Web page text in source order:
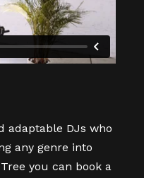
adaptable DJs who
any genre into
you can book a